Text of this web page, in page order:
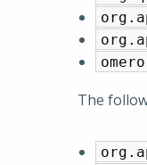
The